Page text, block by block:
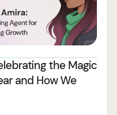
the Magic
and How We